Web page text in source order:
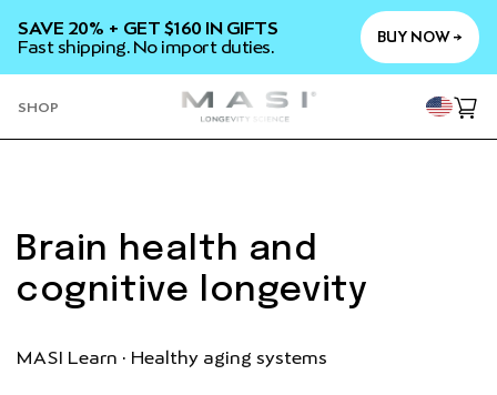
CONTENT
SAVE 20% + GET $160 IN GIFTS
Fast shipping. No import duties.
BUY NOW →
SHOP
Cart
Brain health and
cognitive longevity
MASI Learn · Healthy aging systems